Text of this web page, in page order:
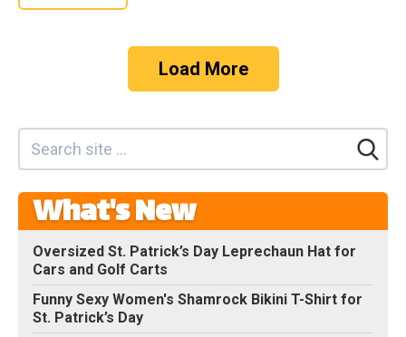
Load More
What's New
Oversized St. Patrick’s Day Leprechaun Hat for
Cars and Golf Carts
Funny Sexy Women's Shamrock Bikini T-Shirt for
St. Patrick’s Day